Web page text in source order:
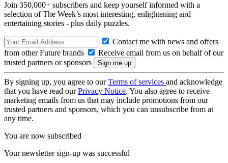
Join 350,000+ subscribers and keep yourself informed with a
selection of The Week’s most interesting, enlightening and
entertaining stories - plus daily puzzles.
Contact me with news and offers
from other Future brands
Receive email from us on behalf of our
trusted partners or sponsors
By signing up, you agree to ourTerms of services and acknowledge
that you have read ourPrivacy Notice. You also agree to receive
marketing emails from us that may include promotions from our
trusted partners and sponsors, which you can unsubscribe from at
any time.
You are now subscribed
Your newsletter sign-up was successful